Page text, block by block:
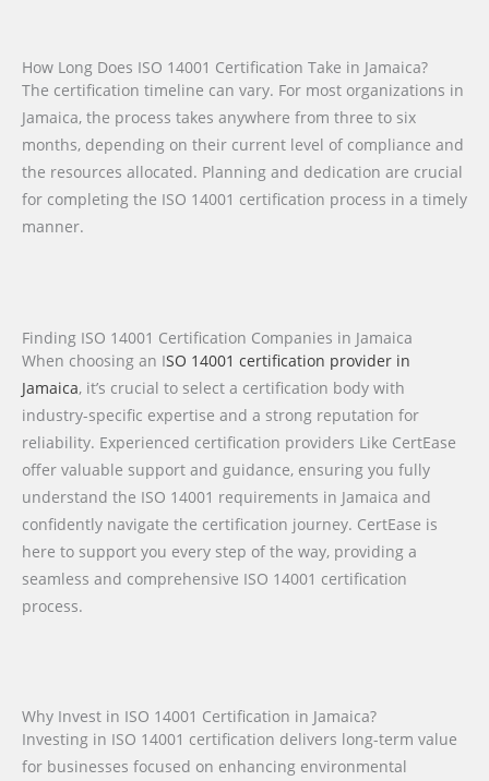
How Long Does ISO 14001 Certification Take in Jamaica?
The certification timeline can vary. For most organizations in
Jamaica, the process takes anywhere from three to six
months, depending on their current level of compliance and
the resources allocated. Planning and dedication are crucial
for completing the ISO 14001 certification process in a timely
manner.
Finding ISO 14001 Certification Companies in Jamaica
When choosing an ISO 14001 certification provider in
Jamaica, it’s crucial to select a certification body with
industry-specific expertise and a strong reputation for
reliability. Experienced certification providers Like CertEase
offer valuable support and guidance, ensuring you fully
understand the ISO 14001 requirements in Jamaica and
confidently navigate the certification journey. CertEase is
here to support you every step of the way, providing a
seamless and comprehensive ISO 14001 certification
process.
Why Invest in ISO 14001 Certification in Jamaica?
Investing in ISO 14001 certification delivers long-term value
for businesses focused on enhancing environmental